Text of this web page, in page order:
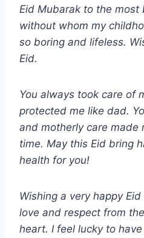
Eid Mubarak to the most
without whom my
so boring and lifeless.
Eid.
You always took care of
protected me like dad.
and motherly care made
time. May this Eid bring
health for you!
Wishing a very happy
love and respect from
heart. I feel lucky to